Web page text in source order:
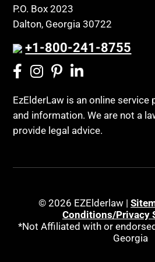
Public Benefits
Regulations
Religion and Faith
Resource Eligibility
Retirement Income
Retirement Planning
Social Security Retirement
Southeast Tennessee
Special Education
Coconut Cake
Community Spouse
Comparing Medicare and
Conasauga Judicial Circuit
Conference
Conservatorship for minor
Conservatorship Process
Continuing Legal Education
P.O. Box 2023
Dalton, Georgia 30722
+1-800-241-8755
EzElderLaw is an online
and information. We are not a
provide legal advice.
© 2026 EZElderlaw |
Conditions/Privacy
*Not Affiliated with or
Georgia